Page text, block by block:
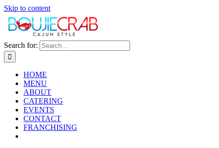
Skip to content
Search for:
HOME
MENU
ABOUT
CATERING
EVENTS
CONTACT
FRANCHISING